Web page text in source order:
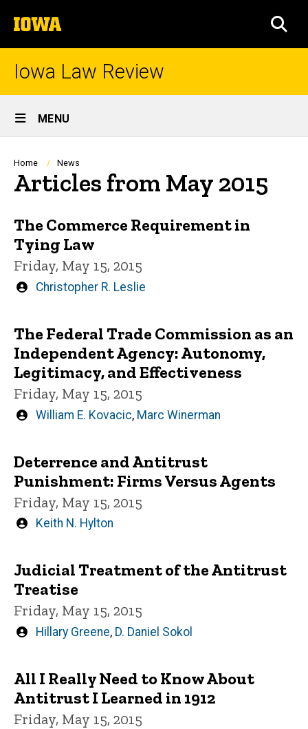
to
content
The
University
of
Iowa Law Review
Site
Main
Navigation
MENU
Breadcrumb
Home News
Articles from May 2015
The Commerce Requirement in
Tying Law
Friday, May 15, 2015
Written
Christopher R. Leslie
The Federal Trade Commission as an
Independent Agency: Autonomy,
Legitimacy, and Effectiveness
Friday, May 15, 2015
Written
William E. Kovacic, Marc Winerman
Deterrence and Antitrust
Punishment: Firms Versus Agents
Friday, May 15, 2015
Written
Keith N. Hylton
Judicial Treatment of the Antitrust
Treatise
Friday, May 15, 2015
Written
Hillary Greene, D. Daniel Sokol
All I Really Need to Know About
Antitrust I Learned in 1912
Friday, May 15, 2015